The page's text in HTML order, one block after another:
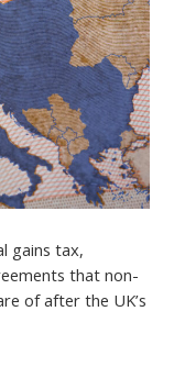
gains tax,
that non-
of after the UK’s